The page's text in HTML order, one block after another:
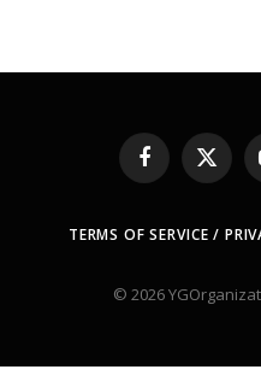
Facebook
X
TERMS OF SERVICE /
© 2026